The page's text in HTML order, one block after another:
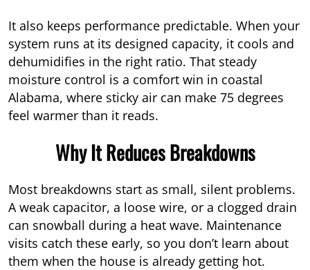
It also keeps performance predictable. When your
system runs at its designed capacity, it cools and
dehumidifies in the right ratio. That steady
moisture control is a comfort win in coastal
Alabama, where sticky air can make 75 degrees
feel warmer than it reads.
Why It Reduces Breakdowns
Most breakdowns start as small, silent problems.
A weak capacitor, a loose wire, or a clogged drain
can snowball during a heat wave. Maintenance
visits catch these early, so you don’t learn about
them when the house is already getting hot.